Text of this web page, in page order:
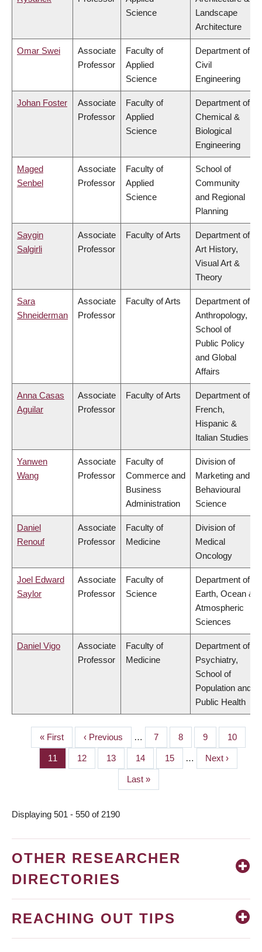
Science
Landscape
Architecture
Omar Swei
Associate
Professor
Faculty of
Applied
Science
Department of
Civil
Engineering
Johan Foster
Associate
Professor
Faculty of
Applied
Science
Department of
Chemical &
Biological
Engineering
Maged
Senbel
Associate
Professor
Faculty of
Applied
Science
School of
Community
and Regional
Planning
Saygin
Salgirli
Associate
Professor
Faculty of Arts
Department of
Art History,
Visual Art &
Theory
Sara
Shneiderman
Associate
Professor
Faculty of Arts
Department of
Anthropology,
School of
Public Policy
and Global
Affairs
Anna Casas
Aguilar
Associate
Professor
Faculty of Arts
Department of
French,
Hispanic &
Italian Studies
Yanwen
Wang
Associate
Professor
Faculty of
Commerce and
Business
Administration
Division of
Marketing and
Behavioural
Science
Daniel
Renouf
Associate
Professor
Faculty of
Medicine
Division of
Medical
Oncology
Joel Edward
Saylor
Associate
Professor
Faculty of
Science
Department of
Earth, Ocean &
Atmospheric
Sciences
Daniel Vigo
Associate
Professor
Faculty of
Medicine
Department of
Psychiatry,
School of
Population and
Public Health
PAGINATION
First
page
« First
Previous
page
‹ Previous … Page
7 Page
8 Page
9 Page
10
Page
11 Page
12 Page
13 Page
14 Page
15 …
Next
page
Next ›
Last
page
Last »
Displaying 501 - 550 of 2190
OTHER RESEARCHER
DIRECTORIES
REACHING OUT TIPS